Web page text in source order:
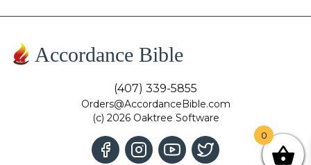
Accordance Bible
(407) 339-5855
Orders@AccordanceBible.com
(c) 2026 Oaktree Software
0